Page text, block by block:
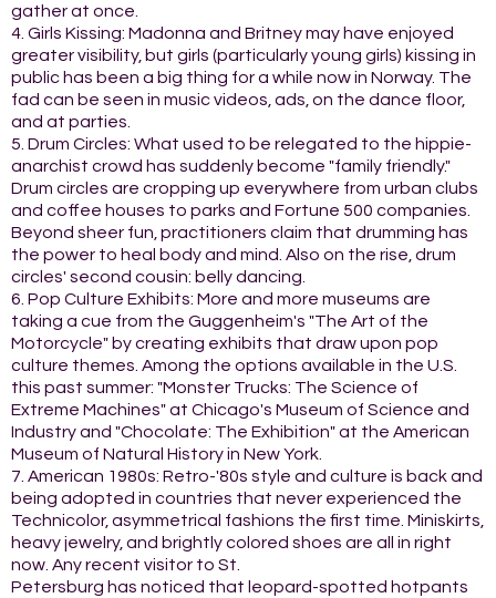
gather at once.
4. Girls Kissing: Madonna and Britney may have enjoyed
greater visibility, but girls (particularly young girls) kissing in
public has been a big thing for a while now in Norway. The
fad can be seen in music videos, ads, on the dance floor,
and at parties.
5. Drum Circles: What used to be relegated to the hippie-
anarchist crowd has suddenly become "family friendly."
Drum circles are cropping up everywhere from urban clubs
and coffee houses to parks and Fortune 500 companies.
Beyond sheer fun, practitioners claim that drumming has
the power to heal body and mind. Also on the rise, drum
circles' second cousin: belly dancing.
6. Pop Culture Exhibits: More and more museums are
taking a cue from the Guggenheim's "The Art of the
Motorcycle" by creating exhibits that draw upon pop
culture themes. Among the options available in the U.S.
this past summer: "Monster Trucks: The Science of
Extreme Machines" at Chicago's Museum of Science and
Industry and "Chocolate: The Exhibition" at the American
Museum of Natural History in New York.
7. American 1980s: Retro-'80s style and culture is back and
being adopted in countries that never experienced the
Technicolor, asymmetrical fashions the first time. Miniskirts,
heavy jewelry, and brightly colored shoes are all in right
now. Any recent visitor to St.
Petersburg has noticed that leopard-spotted hotpants